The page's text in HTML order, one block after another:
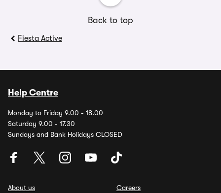
Back to top
Fiesta Active
Help Centre
Monday to Friday 9.00 - 18.00
Saturday 9.00 - 17.30
Sundays and Bank Holidays CLOSED
About us
Careers